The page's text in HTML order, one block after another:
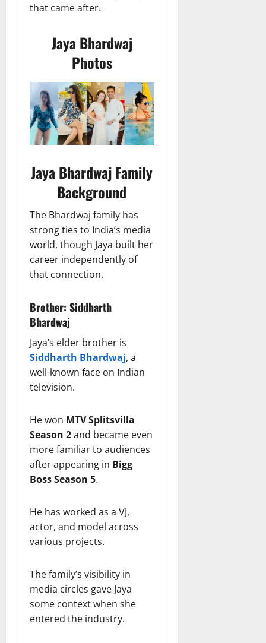
that came after.
Jaya Bhardwaj
Photos
Jaya Bhardwaj Family
Background
The Bhardwaj family has
strong ties to India’s media
world, though Jaya built her
career independently of
that connection.
Brother: Siddharth
Bhardwaj
Jaya’s elder brother is
Siddharth Bhardwaj, a
well-known face on Indian
television.
He won MTV Splitsvilla
Season 2and became even
more familiar to audiences
after appearing in Bigg
Boss Season 5.
He has worked as a VJ,
actor, and model across
various projects.
The family’s visibility in
media circles gave Jaya
some context when she
entered the industry.